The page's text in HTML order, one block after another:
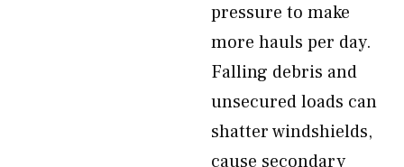
pressure to make
more hauls per day.
Falling debris and
unsecured loads can
shatter windshields,
cause secondary